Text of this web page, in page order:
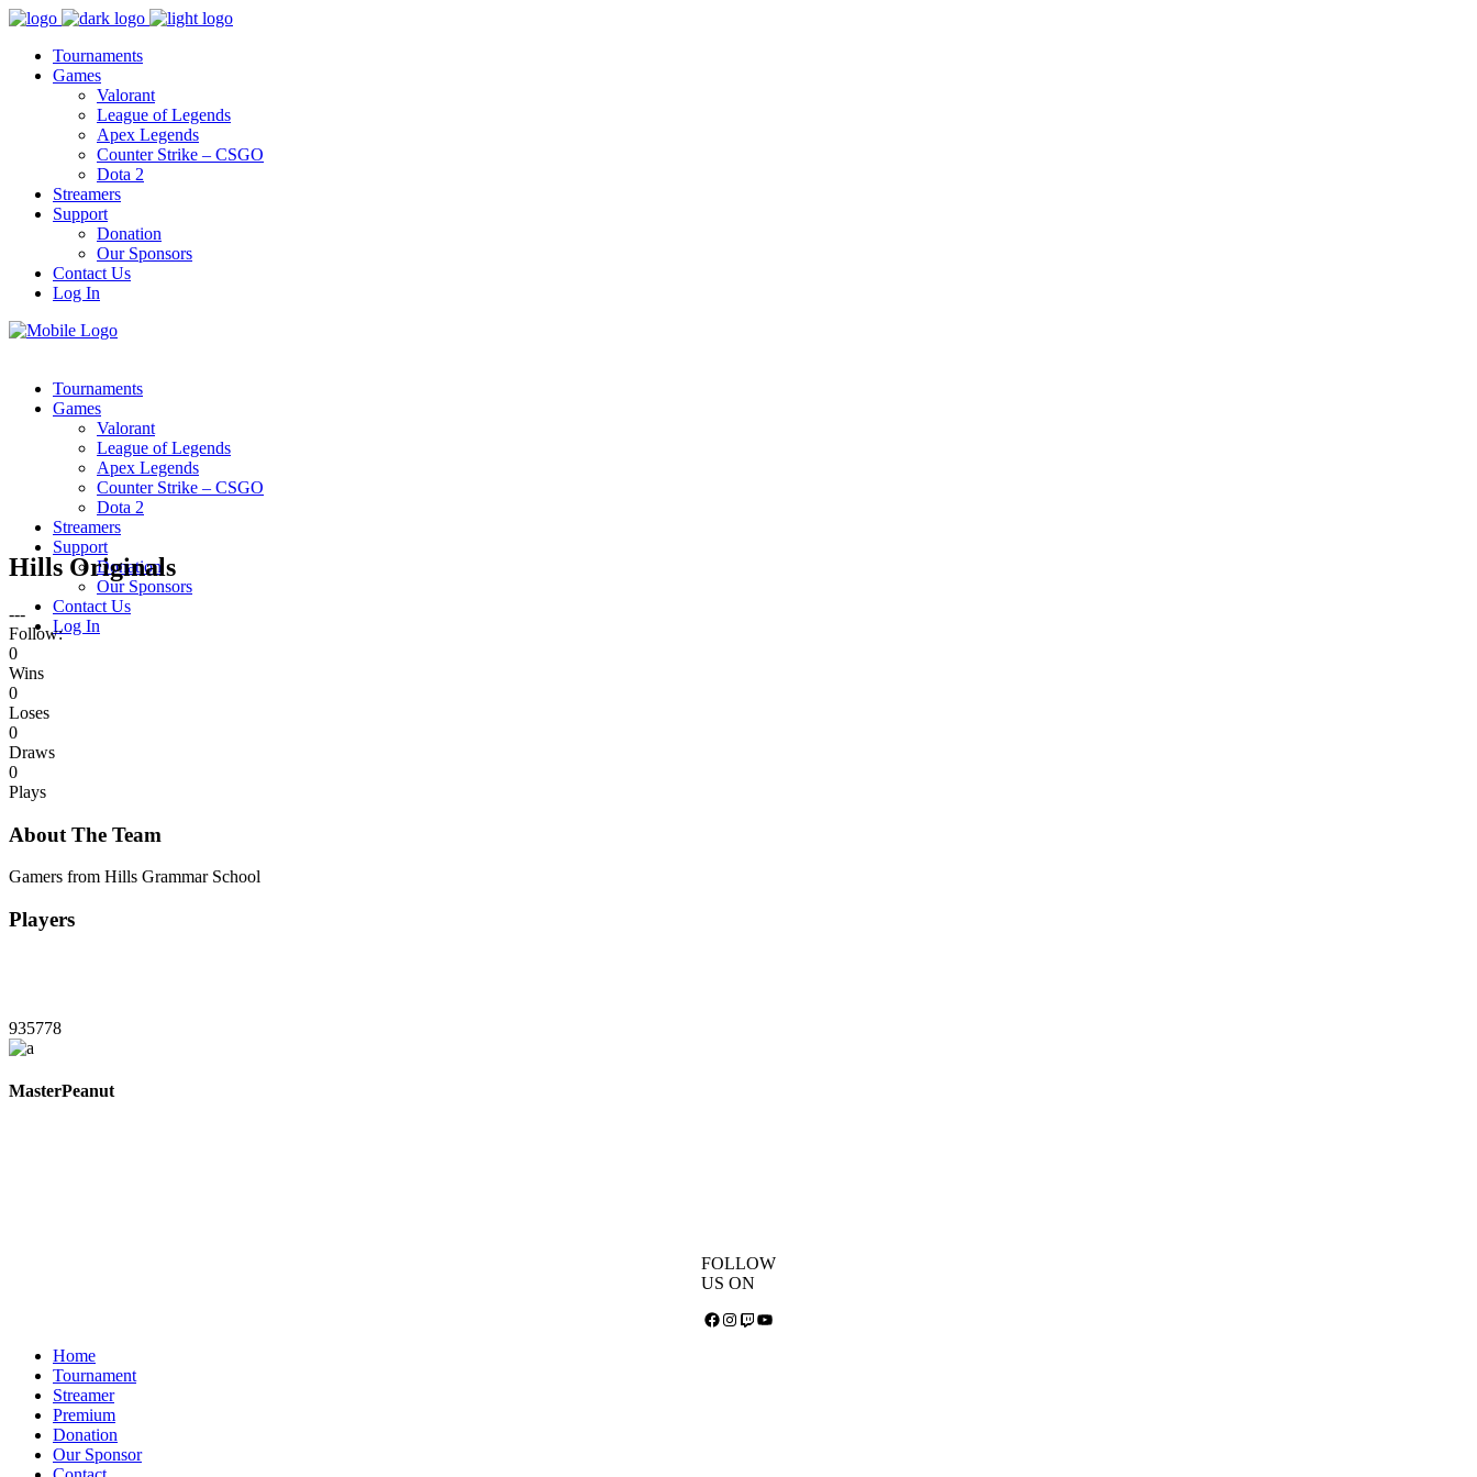
Tournaments
Games
Valorant
League of Legends
Apex Legends
Counter Strike – CSGO
Dota 2
Streamers
Support
Donation
Our Sponsors
Contact Us
Log In
Tournaments
Games
Valorant
League of Legends
Apex Legends
Counter Strike – CSGO
Dota 2
Streamers
Support
Donation
Our Sponsors
Contact Us
Log In
Hills Originals
---
Follow:
0
Wins
0
Loses
0
Draws
0
Plays
About The Team
Gamers from Hills Grammar School
Players
935778
MasterPeanut
FOLLOW
US ON
Facebook
Instagram
TwitchYouTube
Home
Tournament
Streamer
Premium
Donation
Our Sponsor